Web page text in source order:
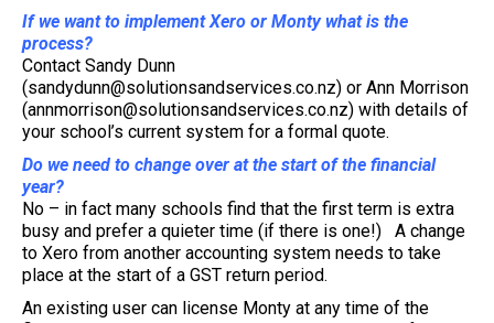
If we want to implement Xero or Monty what is the
process?
Contact Sandy Dunn
(sandydunn@solutionsandservices.co.nz) or Ann Morrison
(annmorrison@solutionsandservices.co.nz) with details of
your school’s current system for a formal quote.
Do we need to change over at the start of the financial
year?
No – in fact many schools find that the first term is extra
busy and prefer a quieter time (if there is one!) A change
to Xero from another accounting system needs to take
place at the start of a GST return period.
An existing user can license Monty at any time of the